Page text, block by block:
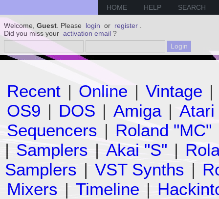
HOME HELP SEARCH
Welcome, Guest . Please login or register
Did you miss your activation email ?
Recent | Online | Vintage |
OS9 | DOS | Amiga | Atari
Sequencers | Roland "MC"
| Samplers | Akai "S" |
Samplers | VST Synths |
Mixers | Timeline |